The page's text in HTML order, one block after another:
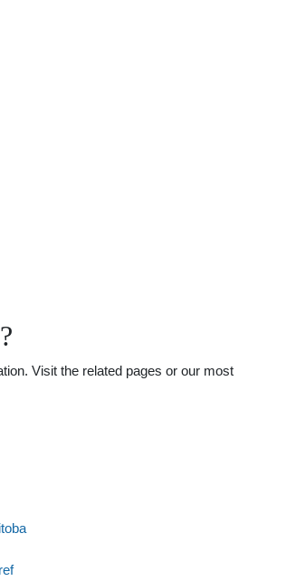
Visit the related pages or our most